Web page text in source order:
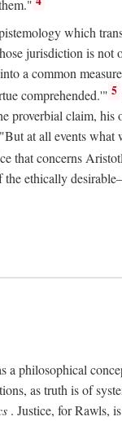
which
jurisdiction is
a common
comprehended.'" 5
claim,
at all events what
that concerns
ethically
a philosophical
as truth is of
. Justice, for Rawls,